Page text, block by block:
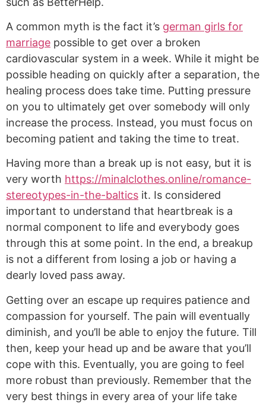
A common myth is the fact it’s german girls for
marriage possible to get over a broken
cardiovascular system in a week. While it might be
possible heading on quickly after a separation, the
healing process does take time. Putting pressure
on you to ultimately get over somebody will only
increase the process. Instead, you must focus on
becoming patient and taking the time to treat.
Having more than a break up is not easy, but it is
very worth https://minalclothes.online/romance-
stereotypes-in-the-baltics it. Is considered
important to understand that heartbreak is a
normal component to life and everybody goes
through this at some point. In the end, a breakup
is not a different from losing a job or having a
dearly loved pass away.
Getting over an escape up requires patience and
compassion for yourself. The pain will eventually
diminish, and you’ll be able to enjoy the future. Till
then, keep your head up and be aware that you’ll
cope with this. Eventually, you are going to feel
more robust than previously. Remember that the
very best things in every area of your life take